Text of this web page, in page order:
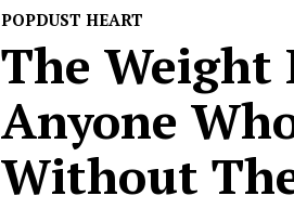
POPDUST HEART
The Weight
Anyone
Without